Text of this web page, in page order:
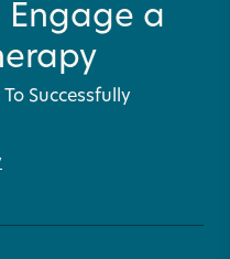
Engage a
Successfully